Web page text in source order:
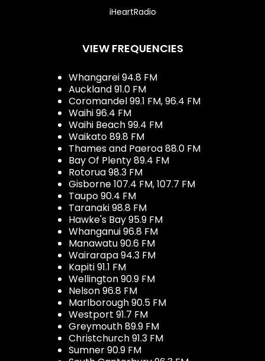
iHeartRadio
VIEW FREQUENCIES
Whangarei 94.8 FM
Auckland 91.0 FM
Coromandel 99.1 FM, 96.4 FM
Waihi 96.4 FM
Waihi Beach 99.4 FM
Waikato 89.8 FM
Thames and Paeroa 88.0 FM
Bay Of Plenty 89.4 FM
Rotorua 98.3 FM
Gisborne 107.4 FM, 107.7 FM
Taupo 90.4 FM
Taranaki 98.8 FM
Hawke's Bay 95.9 FM
Whanganui 96.8 FM
Manawatu 90.6 FM
Wairarapa 94.3 FM
Kapiti 91.1 FM
Wellington 90.9 FM
Nelson 96.8 FM
Marlborough 90.5 FM
Westport 91.7 FM
Greymouth 89.9 FM
Christchurch 91.3 FM
Sumner 90.9 FM